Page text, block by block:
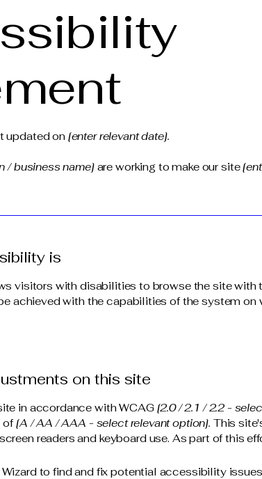
updated on [enter relevant date].
/ business name]are working to make our site
is
visitors with disabilities to browse the site with
achieved with the capabilities of the system
on this site
in accordance with WCAG [2.0 / 2.1 / 2.2 -
of[A / AA / AAA - select relevant option]. This
readers and keyboard use. As part of this
to find and fix potential accessibility issues